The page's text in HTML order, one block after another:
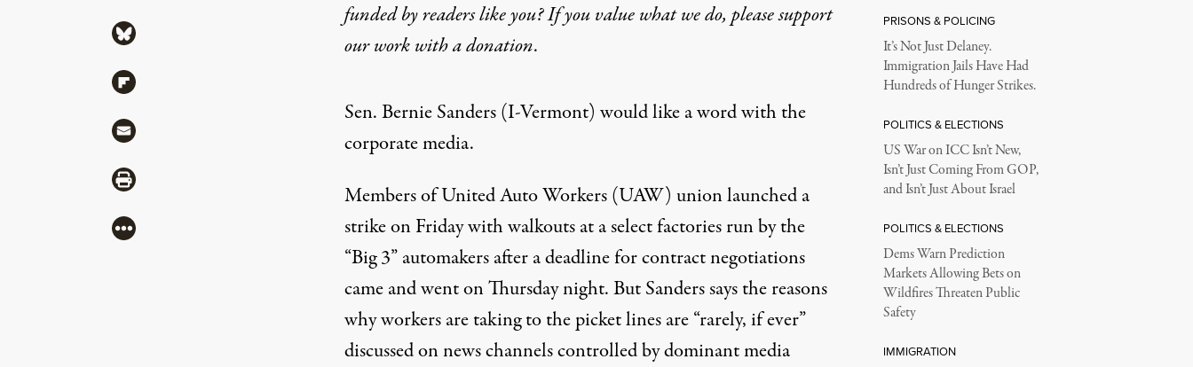
funded by readers like you? If you value what we do, please support
our work witha donation.
Sen. Bernie Sanders (I-Vermont) would like a word with the
corporate media.
Members of United Auto Workers (UAW) union launched a
strike on Friday with walkouts at a select factories run by the
“Big 3” automakers after a deadline for contract negotiations
came and went on Thursday night. But Sanders says the reasons
why workers are taking to the picket lines are “rarely, if ever”
discussed on news channelscontrolledby dominant media
Share via Bluesky
Share via Flipboard
Share via Mail
Share via Print
More
PRISONS & POLICING
It’s Not Just Delaney.
Immigration Jails Have Had
Hundreds of Hunger Strikes.
POLITICS & ELECTIONS
US War on ICC Isn’t New,
Isn’t Just Coming From GOP,
and Isn’t Just About Israel
POLITICS & ELECTIONS
Dems Warn Prediction
Markets Allowing Bets on
Wildfires Threaten Public
Safety
IMMIGRATION